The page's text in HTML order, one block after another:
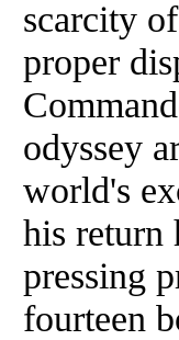
scarcity
proper
odyssey
world's
his return
pressing
fourteen